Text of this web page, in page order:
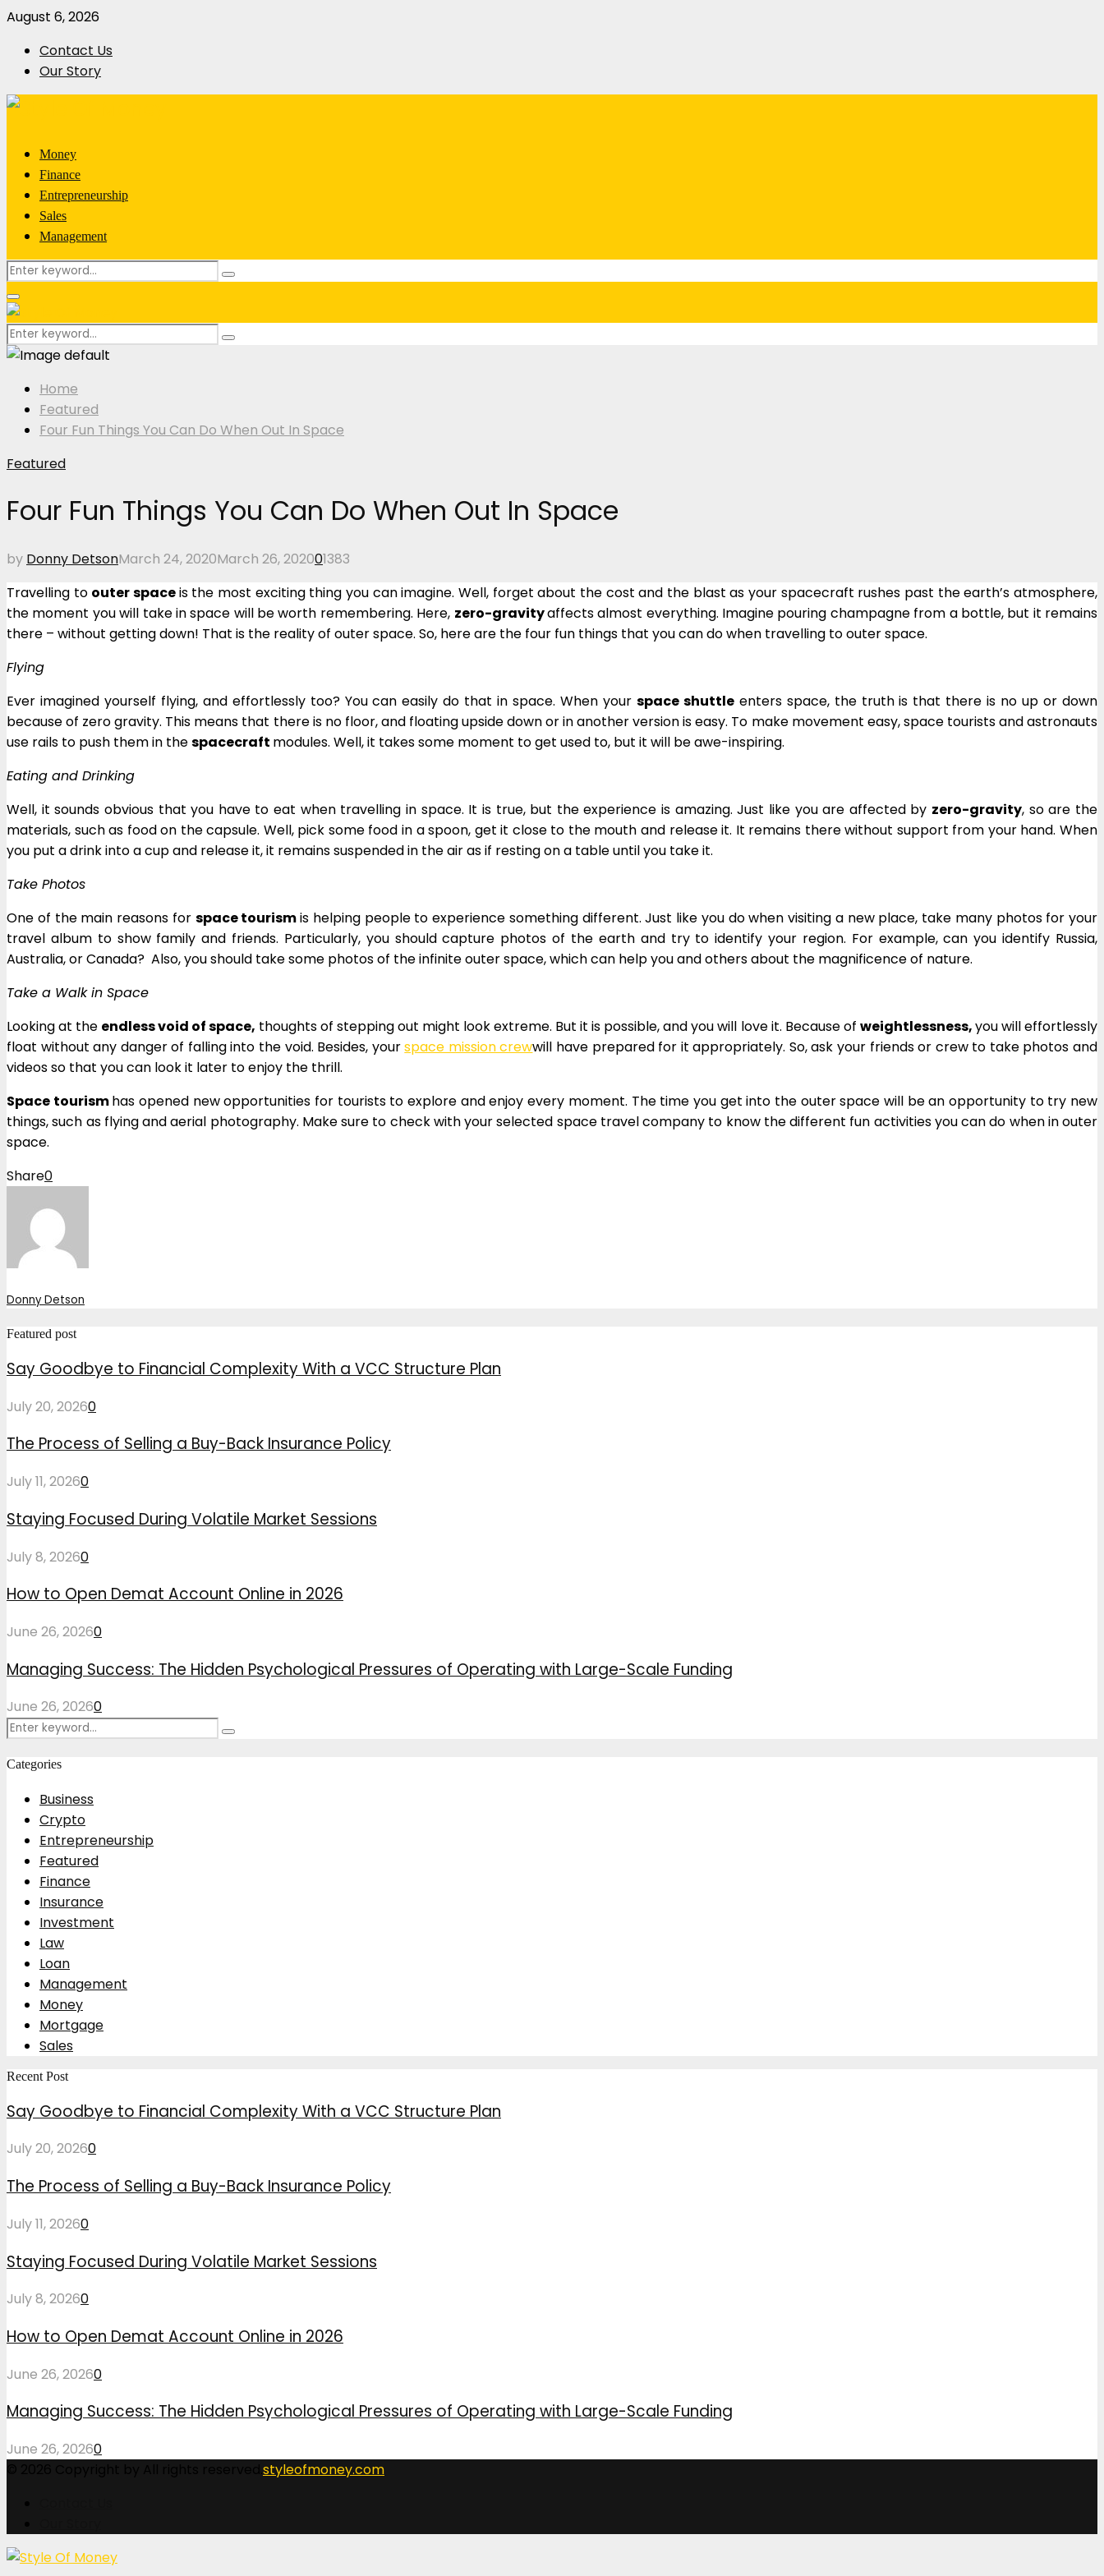
August 6, 2026
Contact Us
Our Story
Money
Finance
Entrepreneurship
Sales
Management
Search
for:
Search
Primary
Menu
Search
for:
Search
Home
Featured
Four Fun Things You Can Do When Out In Space
Featured
Four Fun Things You Can Do When Out In Space
by Donny DetsonMarch 24, 2020March 26, 202001383
Travelling to outer spaceis the most exciting thing you can imagine. Well, forget about the cost and the blast as your spacecraft rushes past the earth’s atmosphere,
the moment you will take in space will be worth remembering. Here, zero-gravityaffects almost everything. Imagine pouring champagne from a bottle, but it remains
there – without getting down! That is the reality of outer space. So, here are the four fun things that you can do when travelling to outer space.
Flying
Ever imagined yourself flying, and effortlessly too? You can easily do that in space. When your space shuttleenters space, the truth is that there is no up or down
because of zero gravity. This means that there is no floor, and floating upside down or in another version is easy. To make movement easy, space tourists and astronauts
use rails to push them in thespacecraft modules. Well, it takes some moment to get used to, but it will be awe-inspiring.
Eating and Drinking
Well, it sounds obvious that you have to eat when travelling in space. It is true, but the experience is amazing. Just like you are affected by zero-gravity, so are the
materials, such as food on the capsule. Well, pick some food in a spoon, get it close to the mouth and release it. It remains there without support from your hand. When
you put a drink into a cup and release it, it remains suspended in the air as if resting on a table until you take it.
Take Photos
One of the main reasons for space tourismis helping people to experience something different. Just like you do when visiting a new place, take many photos for your
travel album to show family and friends. Particularly, you should capture photos of the earth and try to identify your region. For example, can you identify Russia,
Australia, or Canada? Also, you should take some photos of the infinite outer space, which can help you and others about the magnificence of nature.
Take a Walk in Space
Looking at the endless void of space, thoughts of stepping out might look extreme. But it is possible, and you will love it. Because of weightlessness,you will effortlessly
float without any danger of falling into the void. Besides, yourspace mission crewwill have prepared for it appropriately. So, ask your friends or crew to take photos and
videos so that you can look it later to enjoy the thrill.
Space tourismhas opened new opportunities for tourists to explore and enjoy every moment. The time you get into the outer space will be an opportunity to try new
things, such as flying and aerial photography. Make sure to check with your selected space travel company to know the different fun activities you can do when in outer
space.
Share0
Donny Detson
Featured post
Say Goodbye to Financial Complexity With a VCC Structure Plan
July 20, 20260
The Process of Selling a Buy-Back Insurance Policy
July 11, 20260
Staying Focused During Volatile Market Sessions
July 8, 20260
How to Open Demat Account Online in 2026
June 26, 20260
Managing Success: The Hidden Psychological Pressures of Operating with Large-Scale Funding
June 26, 20260
Search
Search
Categories
Business
Crypto
Entrepreneurship
Featured
Finance
Insurance
Investment
Law
Loan
Management
Money
Mortgage
Sales
Recent Post
Say Goodbye to Financial Complexity With a VCC Structure Plan
July 20, 20260
The Process of Selling a Buy-Back Insurance Policy
July 11, 20260
Staying Focused During Volatile Market Sessions
July 8, 20260
How to Open Demat Account Online in 2026
June 26, 20260
Managing Success: The Hidden Psychological Pressures of Operating with Large-Scale Funding
June 26, 20260
styleofmoney.com